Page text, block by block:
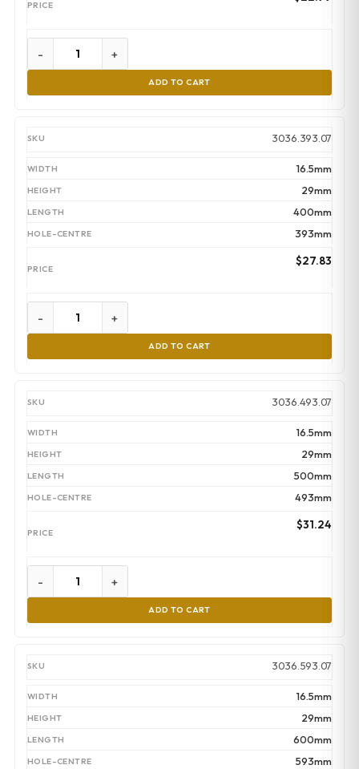
- +
ADD TO CART
3036.393.07
16.5mm
29mm
400mm
393mm
$27.83
- +
ADD TO CART
3036.493.07
16.5mm
29mm
500mm
493mm
$31.24
- +
ADD TO CART
3036.593.07
16.5mm
29mm
600mm
593mm